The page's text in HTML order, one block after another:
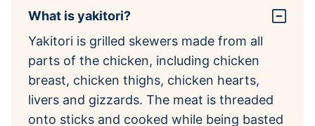
What is yakitori?
Yakitori is grilled skewers made from all
parts of the chicken, including chicken
breast, chicken thighs, chicken hearts,
livers and gizzards. The meat is threaded
onto sticks and cooked while being basted